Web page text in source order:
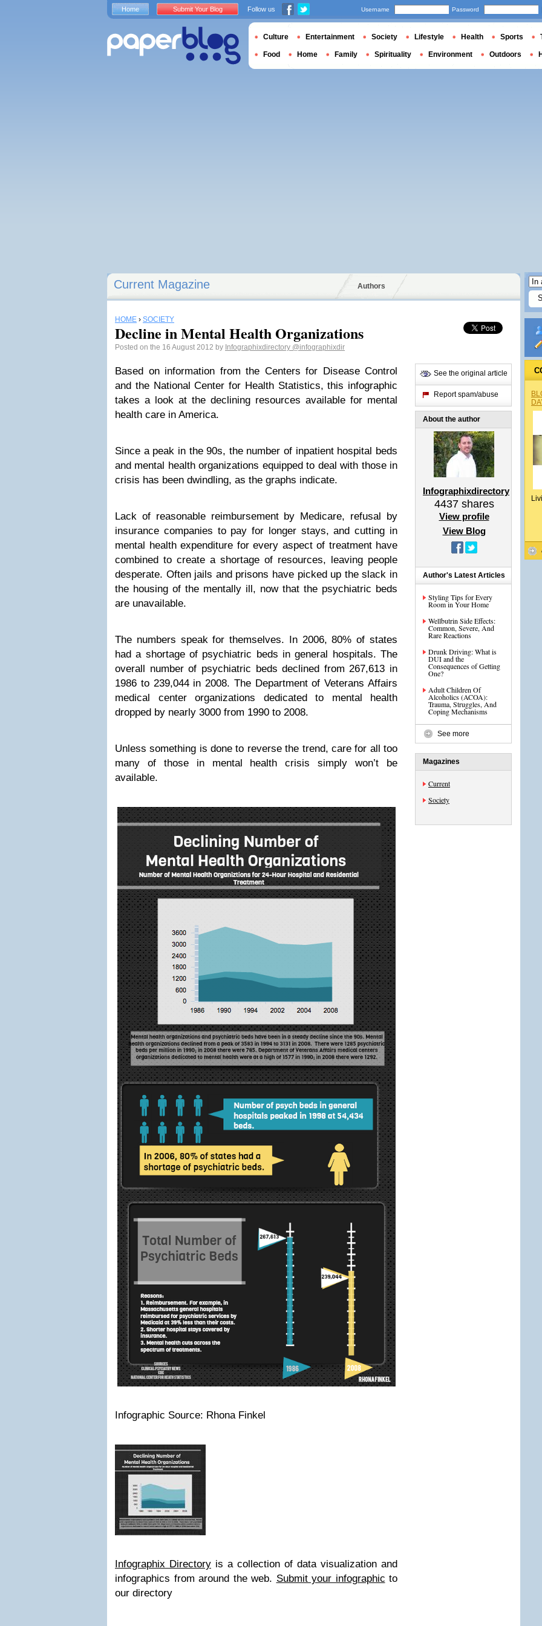
Current Magazine Authors
HOME › SOCIETY
Decline in Mental Health Organizations
Posted on the 16 August 2012 by Infographixdirectory @infographixdir
Based on information from the Centers for Disease Control
and the National Center for Health Statistics, this infographic
takes a look at the declining resources available for mental
health care in America.
Since a peak in the 90s, the number of inpatient hospital beds
and mental health organizations equipped to deal with those in
crisis has been dwindling, as the graphs indicate.
Lack of reasonable reimbursement by Medicare, refusal by
insurance companies to pay for longer stays, and cutting in
mental health expenditure for every aspect of treatment have
combined to create a shortage of resources, leaving people
desperate. Often jails and prisons have picked up the slack in
the housing of the mentally ill, now that the psychiatric beds
are unavailable.
The numbers speak for themselves. In 2006, 80% of states
had a shortage of psychiatric beds in general hospitals. The
overall number of psychiatric beds declined from 267,613 in
1986 to 239,044 in 2008. The Department of Veterans Affairs
medical center organizations dedicated to mental health
dropped by nearly 3000 from 1990 to 2008.
Unless something is done to reverse the trend, care for all too
many of those in mental health crisis simply won’t be
available.
Infographic Source: Rhona Finkel
Infographix Directory is a collection of data visualization and
infographics from around the web. Submit your infographic to
our directory
See the original article
Report spam/abuse
About the author
Infographixdirectory
4437shares
View profile
View Blog
Author's Latest Articles
Styling Tips for Every
Room in Your Home
Wellbutrin Side Effects:
Common, Severe, And
Rare Reactions
Drunk Driving: What is
DUI and the
Consequences of Getting
One?
Adult Children Of
Alcoholics (ACOA):
Trauma, Struggles, And
Coping Mechanisms
See more
Magazines
Current
Society
Home Submit Your Blog Follow us Username Password
Culture Entertainment Society Lifestyle Health Sports
Food Home Family Spirituality Environment Outdoors